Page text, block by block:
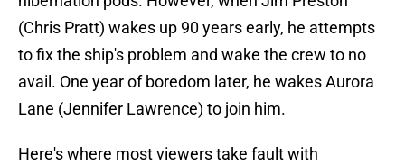
(Chris Pratt) wakes up 90 years early, he attempts
to fix the ship's problem and wake the crew to no
avail. One year of boredom later, he wakes Aurora
Lane (Jennifer Lawrence) to join him.
Here's where most viewers take fault with